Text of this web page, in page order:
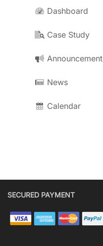
Dashboard
Case Study
Announcement
News
Calendar
SECURED PAYMENT